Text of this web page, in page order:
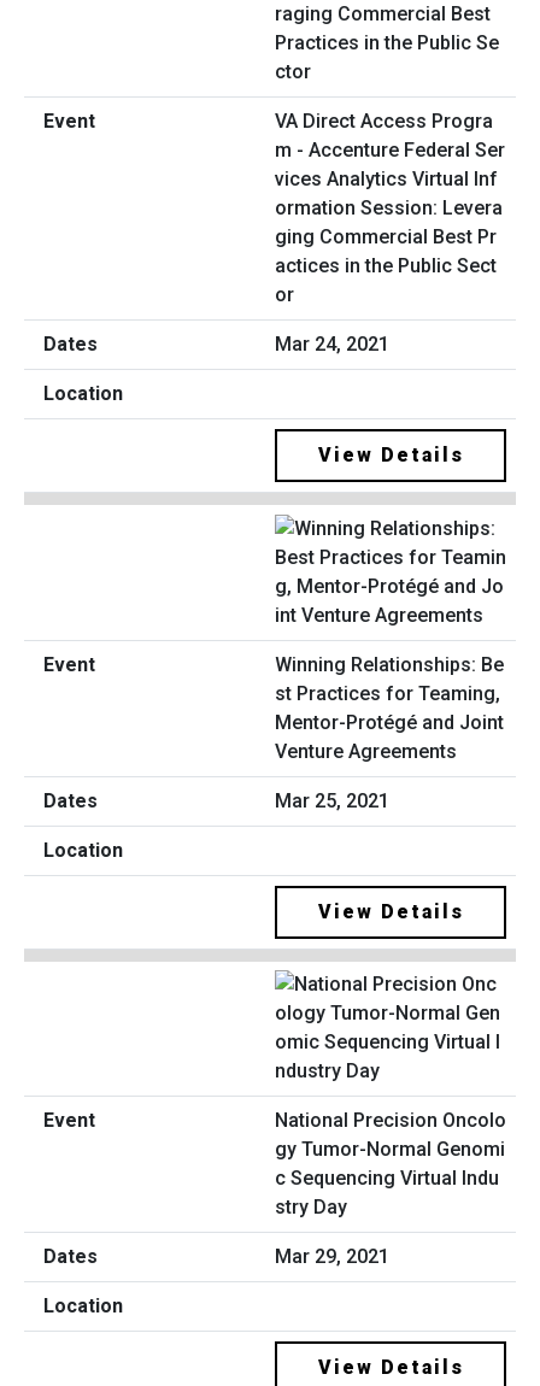
VA Direct Access Progra
m - Accenture Federal Ser
vices Analytics Virtual Inf
ormation Session: Levera
ging Commercial Best Pr
actices in the Public Sect
or
Mar 24, 2021
View Details
Winning Relationships: Be
st Practices for Teaming,
Mentor-Protégé and Joint
Venture Agreements
Mar 25, 2021
View Details
National Precision Oncolo
gy Tumor-Normal Genomi
c Sequencing Virtual Indu
stry Day
Mar 29, 2021
View Details